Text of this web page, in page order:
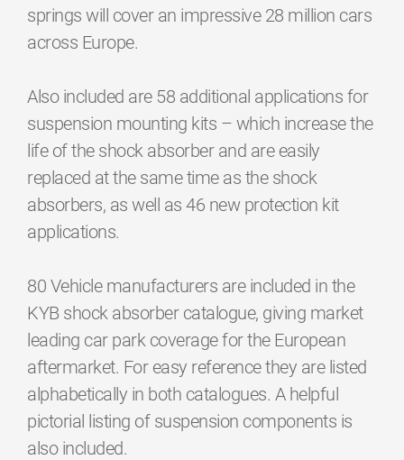
springs will cover an impressive 28 million cars
across Europe.
Also included are 58 additional applications for
suspension mounting kits – which increase the
life of the shock absorber and are easily
replaced at the same time as the shock
absorbers, as well as 46 new protection kit
applications.
80 Vehicle manufacturers are included in the
KYB shock absorber catalogue, giving market
leading car park coverage for the European
aftermarket. For easy reference they are listed
alphabetically in both catalogues. A helpful
pictorial listing of suspension components is
also included.